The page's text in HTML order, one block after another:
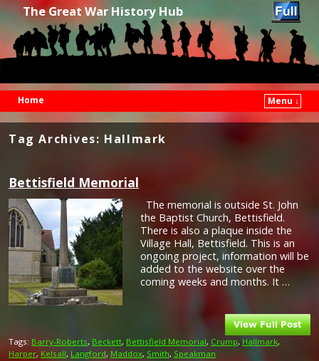
The Great War History Hub
Home
Menu ↓
Tag Archives: Hallmark
Bettisfield Memorial
The memorial is outside St. John
the Baptist Church, Bettisfield.
There is also a plaque inside the
Village Hall, Bettisfield. This is an
ongoing project, information will be
added to the website over the
coming weeks and months. It …
Tags: Barry-Roberts, Beckett, Bettisfield Memorial, Crump, Hallmark,
Harper, Kelsall, Langford, Maddox, Smith, Speakman